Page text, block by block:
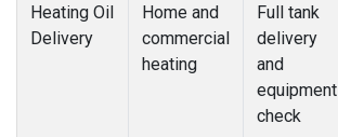
Heating Oil
Delivery
Home and
commercial
heating
Full tank
delivery
and
equipment
check